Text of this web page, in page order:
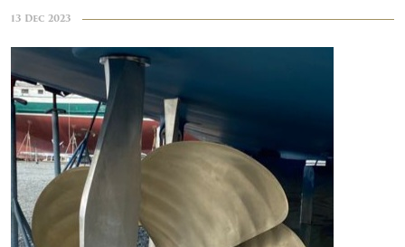
FLOW-ALIGNED RUDDERS
PRODUCTS & SERVICES
MANUFACTURING
13 Dec 2023